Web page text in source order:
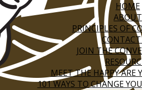
HOME
ABOUT
PRINCIPLES OF
JOIN THE
MEET THE HAPPY ARE
101 WAYS TO CHANGE